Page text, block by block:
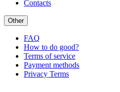
Contacts
Other
FAQ
How to do good?
Terms of service
Payment methods
Privacy Terms